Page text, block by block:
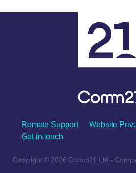
Remote Support
Website
Get in touch
Copyright © 2026 Comm21 Ltd -